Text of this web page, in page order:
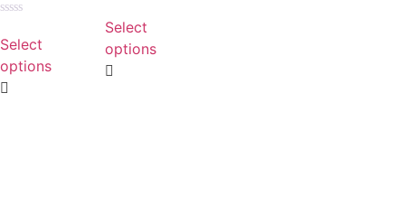
0
out
of
5
Select
options
0
out
of
5
Select
options